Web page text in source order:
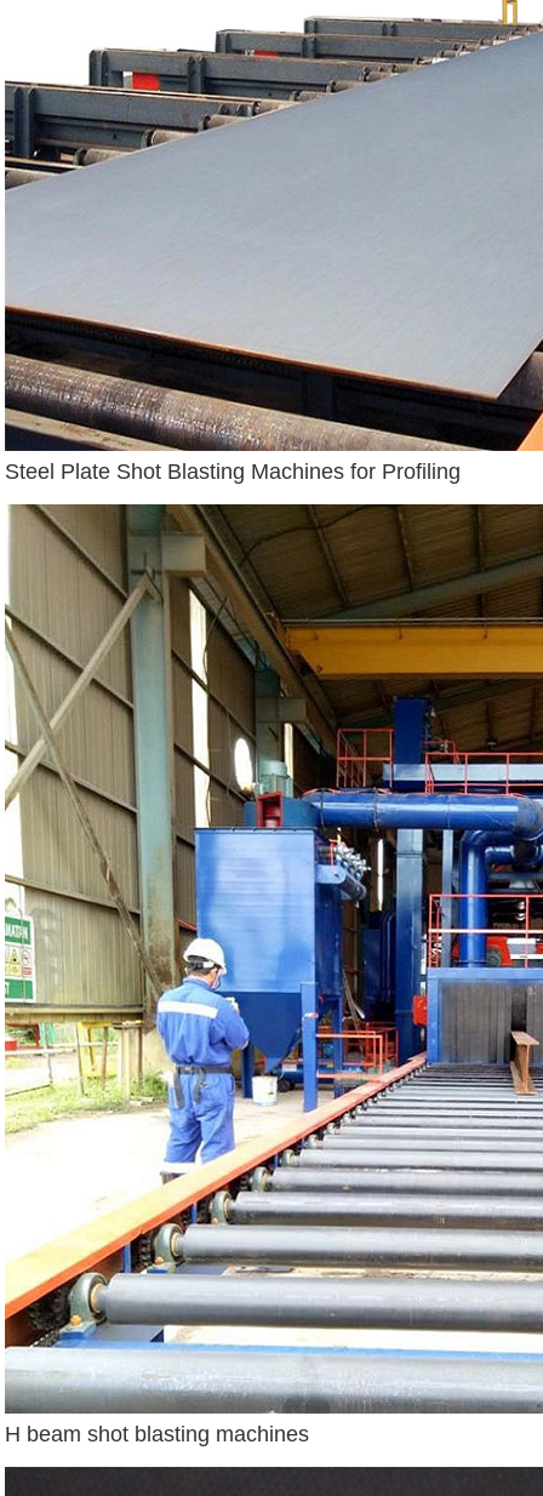
Steel Plate Shot Blasting Machines for Profiling
H beam shot blasting machines